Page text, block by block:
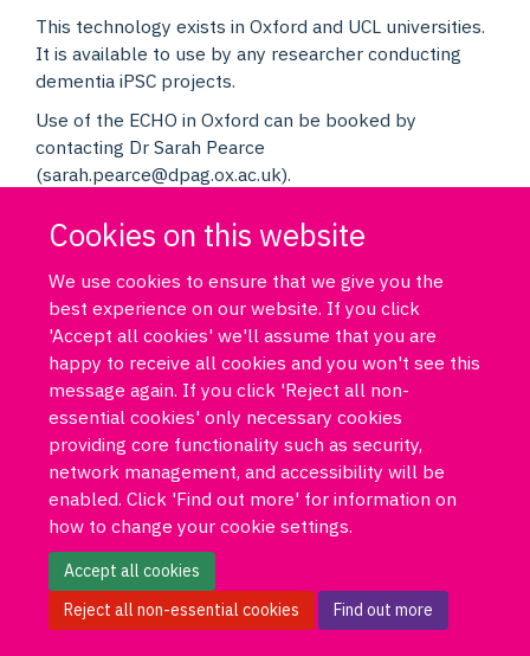
Cookies on this website
We use cookies to ensure that we give you the
best experience on our website. If you click
'Accept all cookies' we'll assume that you are
happy to receive all cookies and you won't see this
message again. If you click 'Reject all non-
essential cookies' only necessary cookies
providing core functionality such as security,
network management, and accessibility will be
enabled. Click 'Find out more' for information on
how to change your cookie settings.
Accept all cookies
Reject all non-essential cookies
Find out more
This technology exists in Oxford and UCL universities.
It is available to use by any researcher conducting
dementia iPSC projects.
Use of the ECHO in Oxford can be booked by
contacting Dr Sarah Pearce
(sarah.pearce@dpag.ox.ac.uk).
Log in DPUK policies Accessibility statement
Copyright statement
Freedom of information
Privacy policy Cookies
Site map
Funded by Medical Research Council MR/T033371/1
Contact us Data Portal